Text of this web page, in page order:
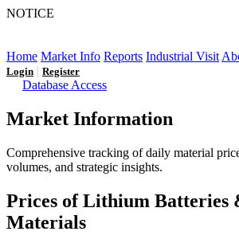
NOTICE
Home Market Info Reports Industrial Visit
Login | Register
Database Access
Market Information
Comprehensive tracking of daily material
volumes, and strategic insights.
Prices of Lithium Batteries
Materials